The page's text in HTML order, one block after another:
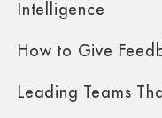
Intelligence
How to Give
Leading Teams